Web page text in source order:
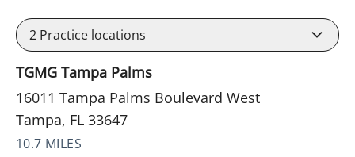
2 Practice locations
TGMG Tampa Palms
16011 Tampa Palms Boulevard West
Tampa, FL 33647
10.7 MILES